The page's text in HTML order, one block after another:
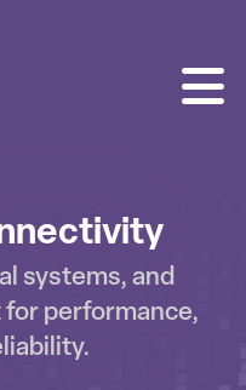
systems, and
for performance,